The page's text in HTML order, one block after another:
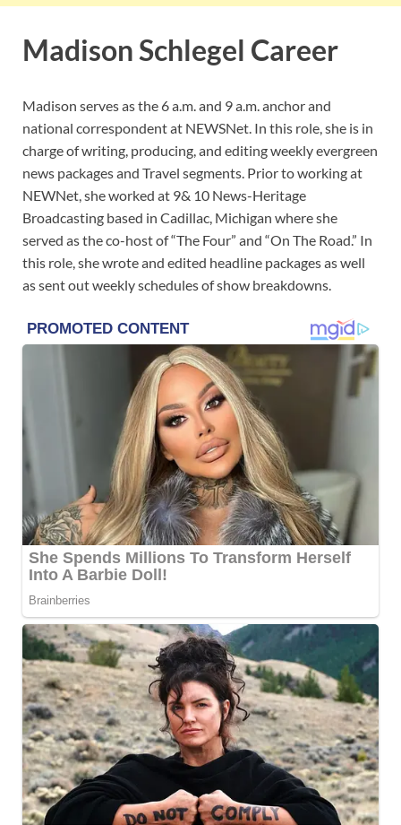
Madison Schlegel Career
Madison serves as the 6 a.m. and 9 a.m. anchor and
national correspondent at NEWSNet. In this role, she is in
charge of writing, producing, and editing weekly evergreen
news packages and Travel segments. Prior to working at
NEWNet, she worked at 9& 10 News-Heritage
Broadcasting based in Cadillac, Michigan where she
served as the co-host of “The Four” and “On The Road.” In
this role, she wrote and edited headline packages as well
as sent out weekly schedules of show breakdowns.